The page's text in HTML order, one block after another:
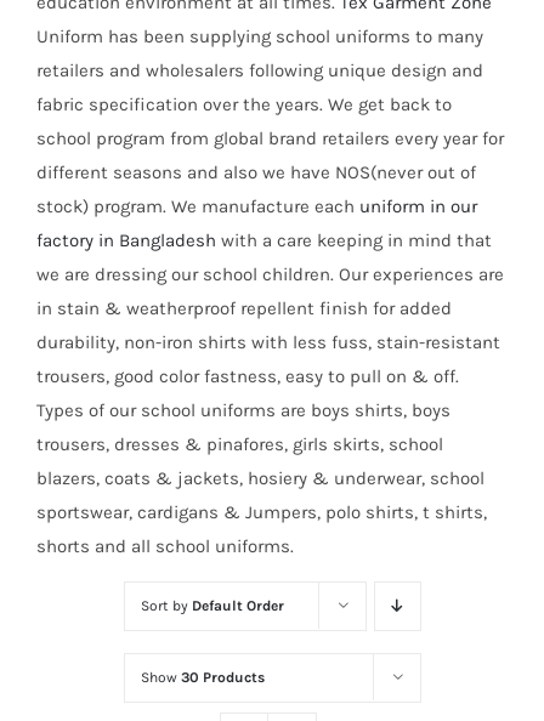
Uniform has been supplying school uniforms to many
retailers and wholesalers following unique design and
fabric specification over the years. We get back to
school program from global brand retailers every year for
different seasons and also we have NOS(never out of
stock) program. We manufacture each uniform in our
factory in Bangladesh with a care keeping in mind that
we are dressing our school children. Our experiences are
in stain & weatherproof repellent finish for added
durability, non-iron shirts with less fuss, stain-resistant
trousers, good color fastness, easy to pull on & off.
Types of our school uniforms are boys shirts, boys
trousers, dresses & pinafores, girls skirts, school
blazers, coats & jackets, hosiery & underwear, school
sportswear, cardigans & Jumpers, polo shirts, t shirts,
shorts and all school uniforms.
Sort by Default Order
Show 30 Products